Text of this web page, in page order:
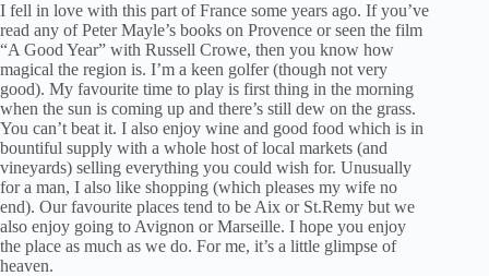
I fell in love with this part of France some years ago. If you’ve
read any of Peter Mayle’s books on Provence or seen the film
“A Good Year” with Russell Crowe, then you know how
magical the region is. I’m a keen golfer (though not very
good). My favourite time to play is first thing in the morning
when the sun is coming up and there’s still dew on the grass.
You can’t beat it. I also enjoy wine and good food which is in
bountiful supply with a whole host of local markets (and
vineyards) selling everything you could wish for. Unusually
for a man, I also like shopping (which pleases my wife no
end). Our favourite places tend to be Aix or St.Remy but we
also enjoy going to Avignon or Marseille. I hope you enjoy
the place as much as we do. For me, it’s a little glimpse of
heaven.